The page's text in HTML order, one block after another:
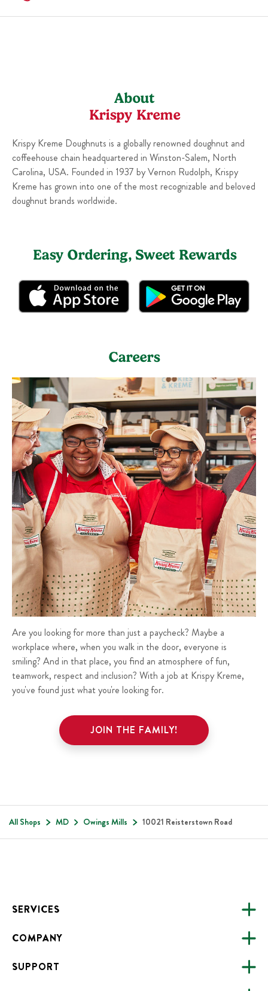
About
Krispy Kreme
Krispy Kreme Doughnuts is a globally renowned doughnut and
coffeehouse chain headquartered in Winston-Salem, North
Carolina, USA. Founded in 1937 by Vernon Rudolph, Krispy
Kreme has grown into one of the most recognizable and beloved
doughnut brands worldwide.
Easy Ordering, Sweet Rewards
Careers
Are you looking for more than just a paycheck? Maybe a
workplace where, when you walk in the door, everyone is
smiling? And in that place, you find an atmosphere of fun,
teamwork, respect and inclusion? With a job at Krispy Kreme,
you've found just what you're looking for.
JOIN THE FAMILY!
All Shops MD Owings Mills 10021 Reisterstown Road
SERVICES
CATERING
FUNDRAISING
COMPANY
ABOUT US
SUPPORT